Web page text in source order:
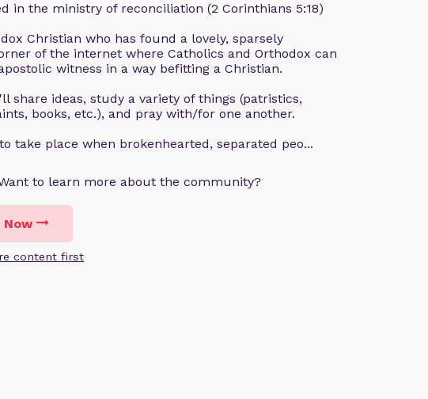
in the ministry of reconciliation (2 Corinthians 5:18)
Christian who has found a lovely, sparsely
of the internet where Catholics and Orthodox can
witness in a way befitting a Christian.
share ideas, study a variety of things (patristics,
books, etc.), and pray with/for one another.
take place when brokenhearted, separated peo...
to learn more about the community?
Now
content first